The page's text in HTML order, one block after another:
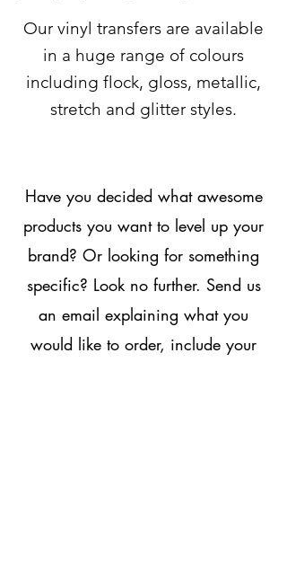
Our vinyl transfers are available
in a huge range of colours
including flock, gloss, metallic,
stretch and glitter styles.
Have you decided what awesome
products you wantto level up your
brand? Or looking for something
specific? Look no further. Send us
an email explaining what you
would like to order, include your